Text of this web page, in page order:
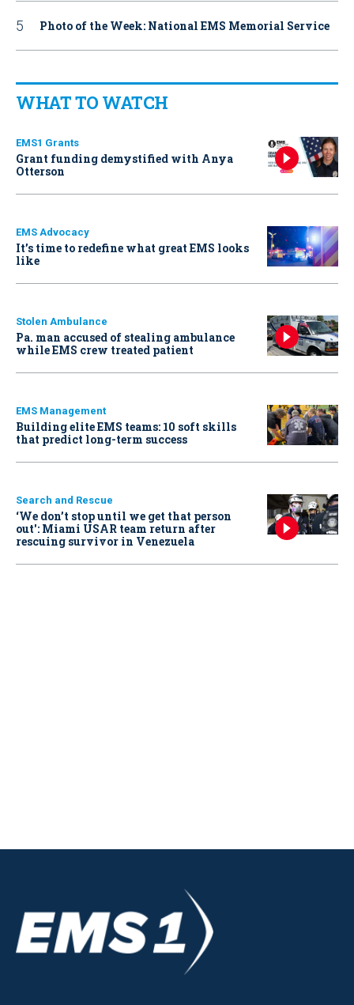
Photo of the Week: National EMS Memorial Service
WHAT TO WATCH
EMS1 Grants
Grant funding demystified with Anya
Otterson
EMS Advocacy
It’s time to redefine what great EMS looks
like
Stolen Ambulance
Pa. man accused of stealing ambulance
while EMS crew treated patient
EMS Management
Building elite EMS teams: 10 soft skills
that predict long-term success
Search and Rescue
‘We don’t stop until we get that person
out': Miami USAR team return after
rescuing survivor in Venezuela